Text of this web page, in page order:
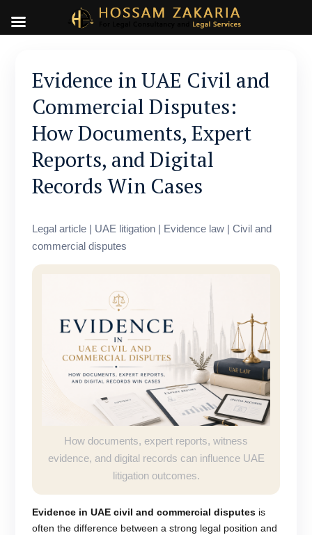
Evidence in UAE Civil and
Commercial Disputes:
How Documents, Expert
Reports, and Digital
Records Win Cases
Legal article | UAE litigation | Evidence law | Civil and
commercial disputes
How documents, expert reports, witness
evidence, and digital records can influence UAE
litigation outcomes.
Evidence in UAE civil and commercial disputes is
often the difference between a strong legal position and